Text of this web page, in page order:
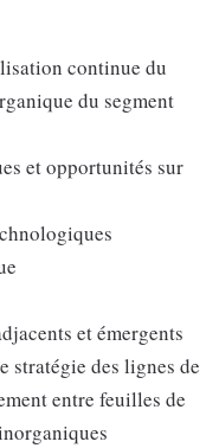
continue du
du segment
et opportunités sur
et émergents
stratégie des lignes de
entre feuilles de